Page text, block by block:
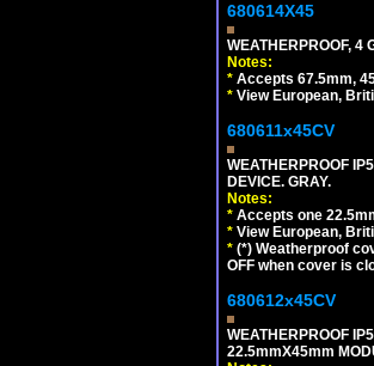
680614X45
WEATHERPROOF, 4
Notes:
* Accepts 67.5mm,
* View European,
680611x45CV
WEATHERPROOF
DEVICE. GRAY.
Notes:
* Accepts one
* View European,
* (*) Weatherproof
OFF when cover is
680612x45CV
WEATHERPROOF
22.5mmX45mm